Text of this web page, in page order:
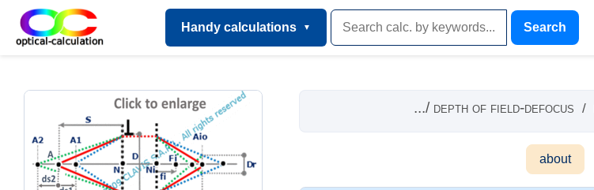
Handy calculations Search
.../depth of field-defocus /
about